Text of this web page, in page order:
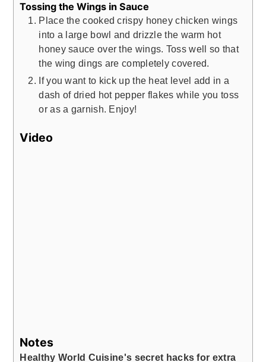
Tossing the Wings in Sauce
Place the cooked crispy honey chicken wings
into a large bowl and drizzle the warm hot
honey sauce over the wings. Toss well so that
the wing dings are completely covered.
If you want to kick up the heat level add in a
dash of dried hot pepper flakes while you toss
or as a garnish. Enjoy!
Video
Notes
Healthy World Cuisine's secret hacks for extra